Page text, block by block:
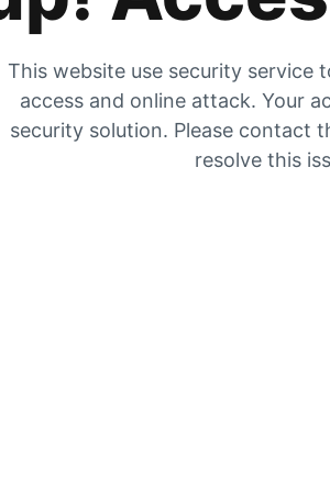
This website use security service
access and online attack. Your
security solution. Please contact
resolve this